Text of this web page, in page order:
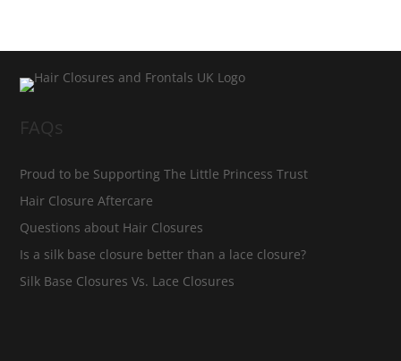
FAQs
Proud to be Supporting The Little Princess Trust
Hair Closure Aftercare
Questions about Hair Closures
Is a silk base closure better than a lace closure?
Silk Base Closures Vs. Lace Closures